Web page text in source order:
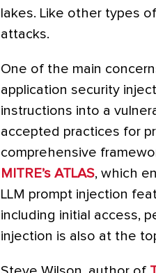
lakes. Like other types
attacks.
One of the main
application security
instructions into a
accepted practices for
comprehensive
MITRE’s ATLAS, which
LLM prompt injection
including initial access,
injection is also at the